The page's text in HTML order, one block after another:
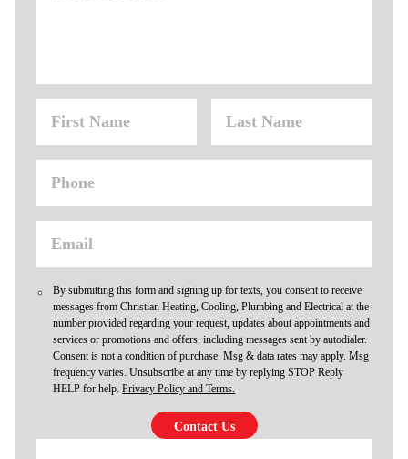
By submitting this form and signing up for texts, you consent to receive
messages from Christian Heating, Cooling, Plumbing and Electrical at the
number provided regarding your request, updates about appointments and
services or promotions and offers, including messages sent by autodialer.
Consent is not a condition of purchase. Msg & data rates may apply. Msg
frequency varies. Unsubscribe at any time by replying STOP Reply
HELP for help.Privacy Policy and Terms.